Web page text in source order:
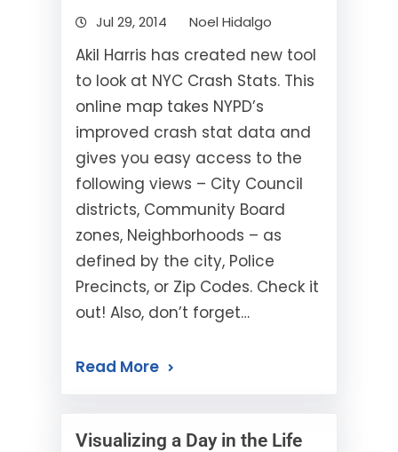
Jul 29, 2014 Noel Hidalgo
Akil Harris has created new tool
to look at NYC Crash Stats. This
online map takes NYPD’s
improved crash stat data and
gives you easy access to the
following views – City Council
districts, Community Board
zones, Neighborhoods – as
defined by the city, Police
Precincts, or Zip Codes. Check it
out! Also, don’t forget…
Read More
Visualizing a Day in the Life